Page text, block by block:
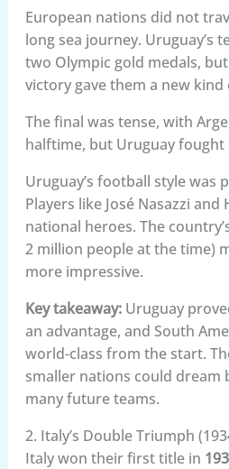
European nations did not
long sea journey. Uruguay’s
two Olympic gold medals,
victory gave them a new kind
The final was tense, with
halftime, but Uruguay fought
Uruguay’s football style was
Players like José Nasazzi
national heroes. The
2 million people at the time)
more impressive.
Key takeaway:Uruguay
an advantage, and South
world-class from the start.
smaller nations could
many future teams.
2. Italy’s Double Triumph
Italy won their first title in